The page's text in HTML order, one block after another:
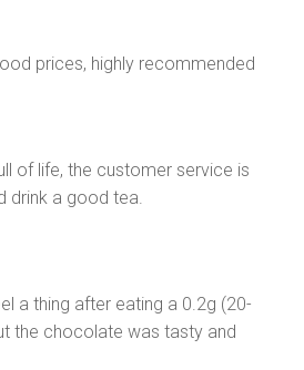
prices, highly recommended
of life, the customer service is
drink a good tea.
a thing after eating a 0.2g (20-
the chocolate was tasty and